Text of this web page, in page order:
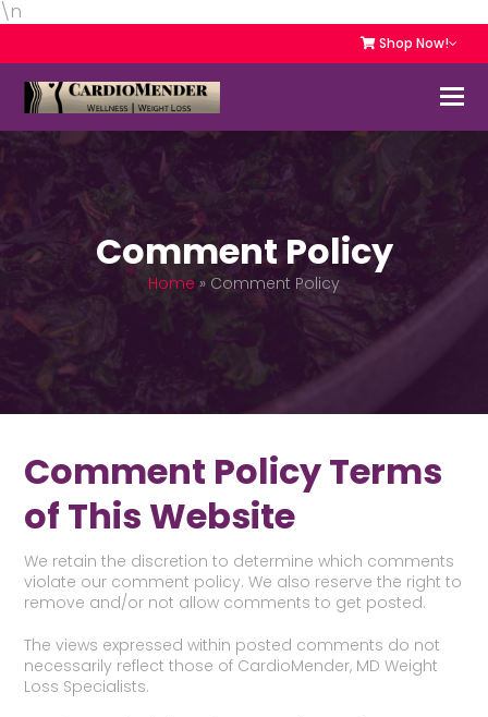
\n
Shop Now!
Comment Policy
Home » Comment Policy
Comment Policy Terms
of This Website
We retain the discretion to determine which comments
violate our comment policy. We also reserve the right to
remove and/or not allow comments to get posted.
The views expressed within posted comments do not
necessarily reflect those of CardioMender, MD Weight
Loss Specialists.